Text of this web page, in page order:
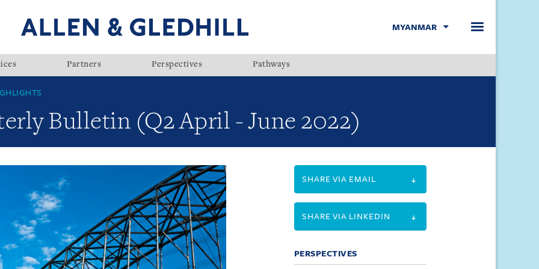
MYANMAR
Partners Perspectives Pathways
Bulletin (Q2 April - June 2022)
SHARE VIA EMAIL
SHARE VIA LINKEDIN
PERSPECTIVES